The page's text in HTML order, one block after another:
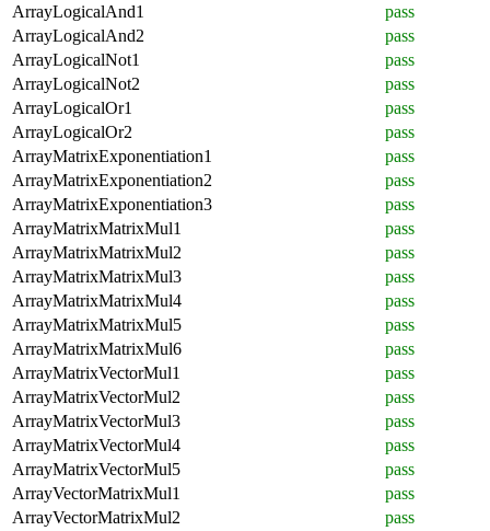
ArrayLogicalAnd1
pass
ArrayLogicalAnd2
pass
ArrayLogicalNot1
pass
ArrayLogicalNot2
pass
ArrayLogicalOr1
pass
ArrayLogicalOr2
pass
ArrayMatrixExponentiation1
pass
ArrayMatrixExponentiation2
pass
ArrayMatrixExponentiation3
pass
ArrayMatrixMatrixMul1
pass
ArrayMatrixMatrixMul2
pass
ArrayMatrixMatrixMul3
pass
ArrayMatrixMatrixMul4
pass
ArrayMatrixMatrixMul5
pass
ArrayMatrixMatrixMul6
pass
ArrayMatrixVectorMul1
pass
ArrayMatrixVectorMul2
pass
ArrayMatrixVectorMul3
pass
ArrayMatrixVectorMul4
pass
ArrayMatrixVectorMul5
pass
ArrayVectorMatrixMul1
pass
ArrayVectorMatrixMul2
pass